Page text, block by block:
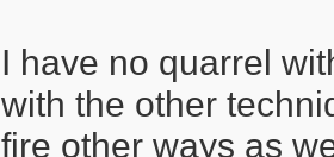
I have no quarrel
with the other
fire other ways as